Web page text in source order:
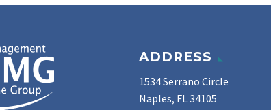
ADDRESS
1534 Serrano Circle
Naples, FL 34105